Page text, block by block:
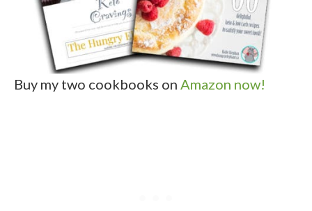
Buy my two cookbooks on Amazon now!